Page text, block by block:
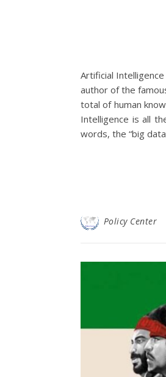
Artificial
author of the
total of human
Intelligence is all
words, the “big
Policy Center